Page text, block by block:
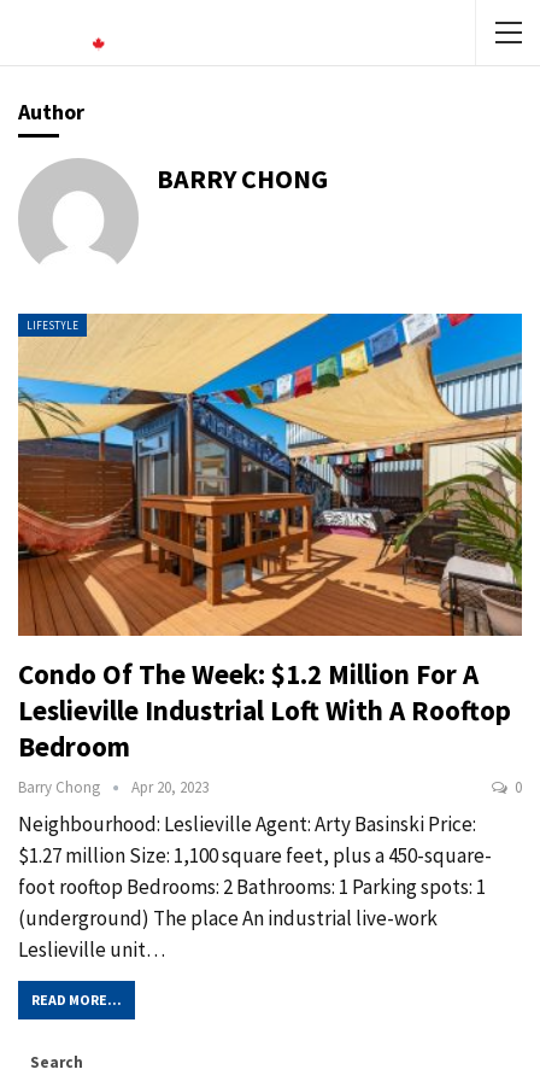
Author
BARRY CHONG
LIFESTYLE
Condo Of The Week: $1.2 Million For A
Leslieville Industrial Loft With A Rooftop
Bedroom
Barry Chong Apr 20, 2023 0
Neighbourhood: Leslieville Agent: Arty Basinski Price:
$1.27 million Size: 1,100 square feet, plus a 450-square-
foot rooftop Bedrooms: 2 Bathrooms: 1 Parking spots: 1
(underground) The place An industrial live-work
Leslieville unit…
READ MORE...
Search